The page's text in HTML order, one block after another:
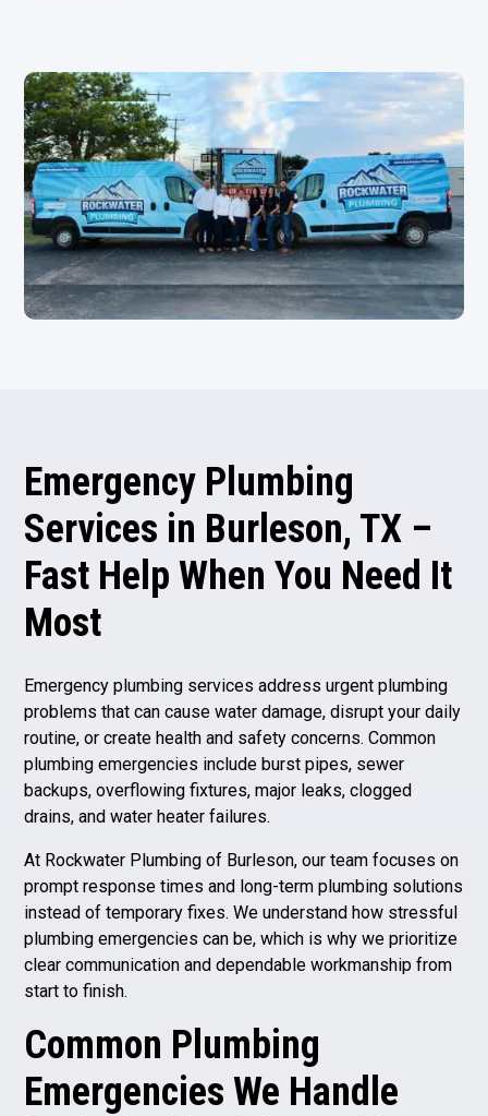
Emergency Plumbing
Services in Burleson, TX –
Fast Help When You Need It
Most
Emergency plumbing services address urgent plumbing
problems that can cause water damage, disrupt your daily
routine, or create health and safety concerns. Common
plumbing emergencies include burst pipes, sewer
backups, overflowing fixtures, major leaks, clogged
drains, and water heater failures.
At Rockwater Plumbing of Burleson, our team focuses on
prompt response times and long-term plumbing solutions
instead of temporary fixes. We understand how stressful
plumbing emergencies can be, which is why we prioritize
clear communication and dependable workmanship from
start to finish.
Common Plumbing
Emergencies We Handle